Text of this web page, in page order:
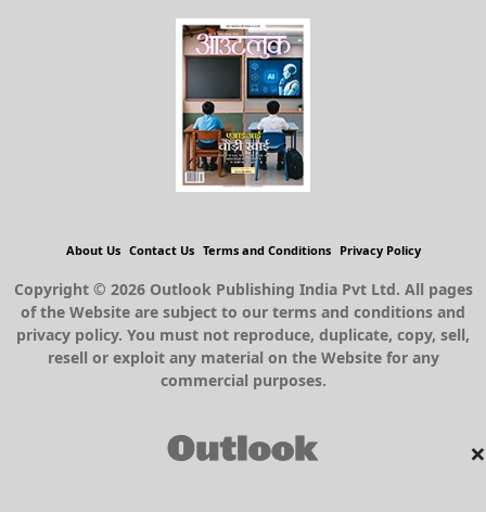
×
About Us Contact Us Terms and Conditions Privacy Policy
Copyright © 2026 Outlook Publishing India Pvt Ltd. All pages
of the Website are subject to our terms and conditions and
privacy policy. You must not reproduce, duplicate, copy, sell,
resell or exploit any material on the Website for any
commercial purposes.